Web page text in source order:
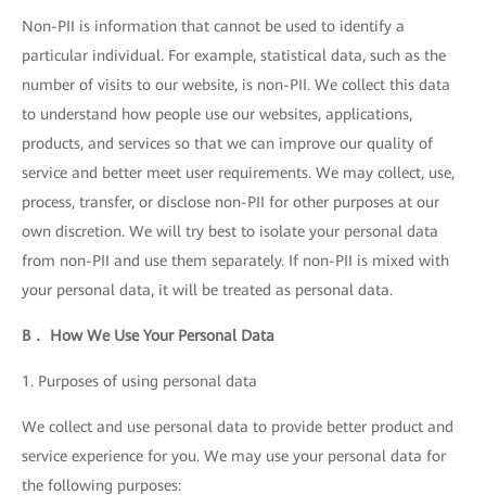
Non-PII is information that cannot be used to identify a
particular individual. For example, statistical data, such as the
number of visits to our website, is non-PII. We collect this data
to understand how people use our websites, applications,
products, and services so that we can improve our quality of
service and better meet user requirements. We may collect, use,
process, transfer, or disclose non-PII for other purposes at our
own discretion. We will try best to isolate your personal data
from non-PII and use them separately. If non-PII is mixed with
your personal data, it will be treated as personal data.
B． How We Use Your Personal Data
1. Purposes of using personal data
We collect and use personal data to provide better product and
service experience for you. We may use your personal data for
the following purposes: